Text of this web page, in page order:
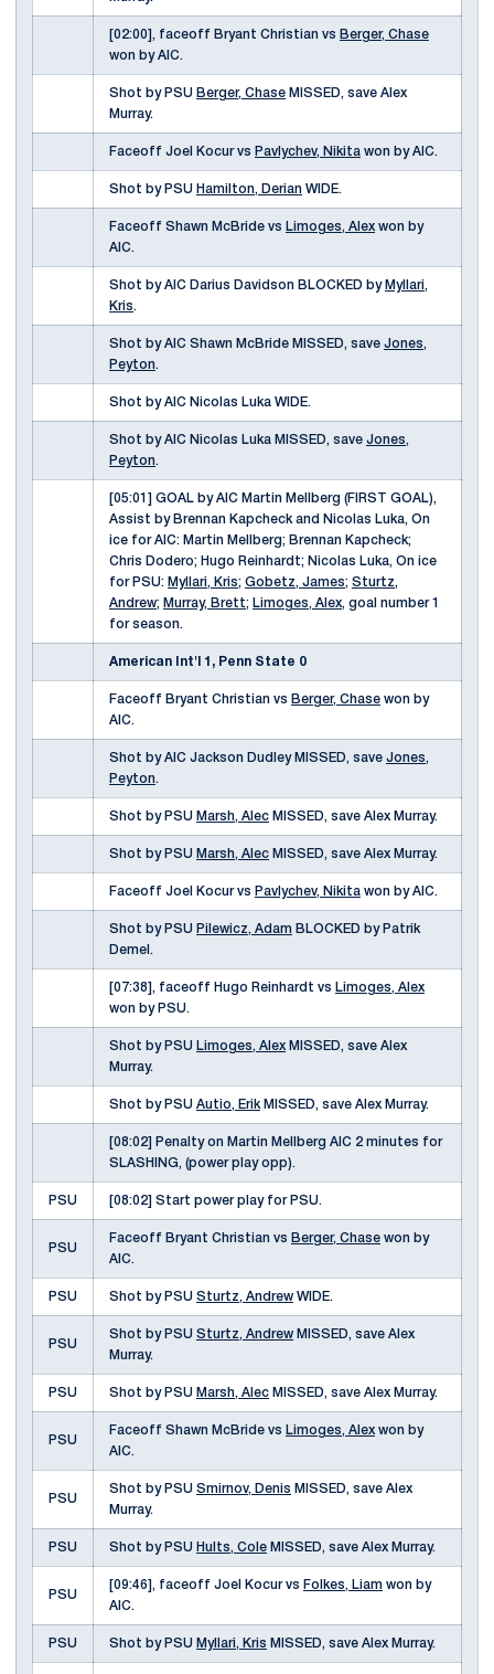
[02:00], faceoff Bryant Christian vs Berger, Chase
won by AIC.
Shot by PSU Berger, Chase MISSED, save Alex
Murray.
Faceoff Joel Kocur vs Pavlychev, Nikita won by AIC.
Shot by PSU Hamilton, Derian WIDE.
Faceoff Shawn McBride vs Limoges, Alex won by
AIC.
Shot by AIC Darius Davidson BLOCKED by Myllari,
Kris.
Shot by AIC Shawn McBride MISSED, save Jones,
Peyton.
Shot by AIC Nicolas Luka WIDE.
Shot by AIC Nicolas Luka MISSED, save Jones,
Peyton.
[05:01] GOAL by AIC Martin Mellberg (FIRST GOAL),
Assist by Brennan Kapcheck and Nicolas Luka, On
ice for AIC: Martin Mellberg; Brennan Kapcheck;
Chris Dodero; Hugo Reinhardt; Nicolas Luka, On ice
for PSU: Myllari, Kris; Gobetz, James; Sturtz,
Andrew; Murray, Brett; Limoges, Alex, goal number 1
for season.
American Int'l 1, Penn State 0
Faceoff Bryant Christian vs Berger, Chase won by
AIC.
Shot by AIC Jackson Dudley MISSED, save Jones,
Peyton.
Shot by PSU Marsh, Alec MISSED, save Alex Murray.
Shot by PSU Marsh, Alec MISSED, save Alex Murray.
Faceoff Joel Kocur vs Pavlychev, Nikita won by AIC.
Shot by PSU Pilewicz, Adam BLOCKED by Patrik
Demel.
[07:38], faceoff Hugo Reinhardt vs Limoges, Alex
won by PSU.
Shot by PSU Limoges, Alex MISSED, save Alex
Murray.
Shot by PSU Autio, Erik MISSED, save Alex Murray.
[08:02] Penalty on Martin Mellberg AIC 2 minutes for
SLASHING, (power play opp).
PSU [08:02] Start power play for PSU.
PSU
Faceoff Bryant Christian vs Berger, Chase won by
AIC.
PSU Shot by PSU Sturtz, Andrew WIDE.
PSU
Shot by PSU Sturtz, Andrew MISSED, save Alex
Murray.
PSU Shot by PSU Marsh, Alec MISSED, save Alex Murray.
PSU
Faceoff Shawn McBride vs Limoges, Alex won by
AIC.
PSU
Shot by PSU Smirnov, Denis MISSED, save Alex
Murray.
PSU Shot by PSU Hults, Cole MISSED, save Alex Murray.
PSU
[09:46], faceoff Joel Kocur vs Folkes, Liam won by
AIC.
PSU Shot by PSU Myllari, Kris MISSED, save Alex Murray.